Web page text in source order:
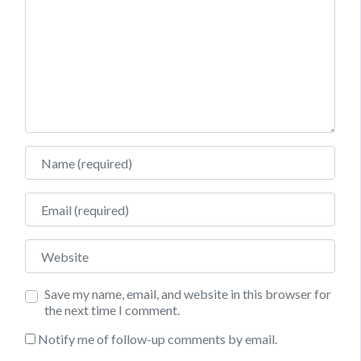
Name
Email
Website
Save my name, email, and website in this browser for
the next time I comment.
Notify me of follow-up comments by email.